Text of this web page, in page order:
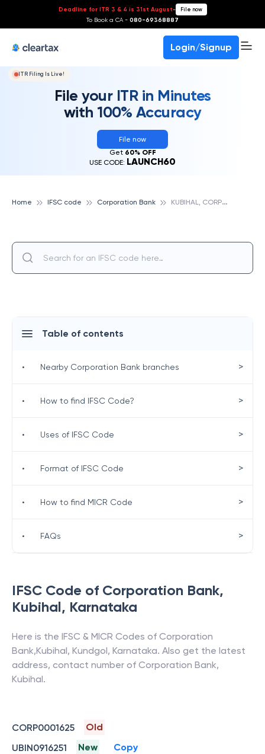
Deadline for ITR 3 & 4 is 31st August- File now
To Book a CA - 080-69368887
Login/Signup
ITR Filing Is Live!
File your ITR in Minutes
with 100% Accuracy
File now
Get 60% OFF
USE CODE: LAUNCH60
Home IFSC code Corporation Bank K
UBIHAL, CORPORATION BANK
IFSC Code of Corporation Bank,
Kubihal, Karnataka
Here is the IFSC & MICR Codes of Corporation
Bank,Kubihal, Kundgol, Karnataka. Also get the latest
address, contact number of Corporation Bank,
Kubihal.
CORP0001625
Old
UBIN0916251
New Copy
Table of contents
• Nearby Corporation Bank branches >
• How to find IFSC Code? >
• Uses of IFSC Code >
• Format of IFSC Code >
• How to find MICR Code >
• FAQs >